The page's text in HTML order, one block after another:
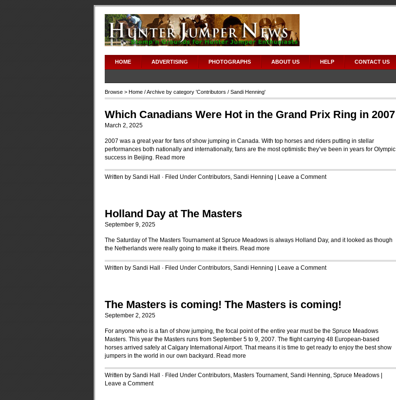
HOME ADVERTISING PHOTOGRAPHS ABOUT US HELP CONTACT US
Browse > Home / Archive by category 'Contributors / Sandi Henning'
Which Canadians Were Hot in the Grand Prix Ring in 2007
March 2, 2025
2007 was a great year for fans of show jumping in Canada. With top horses and riders putting in stellar
performances both nationally and internationally, fans are the most optimistic they’ve been in years for Olympic
success in Beijing. Read more
Written by Sandi Hall · Filed Under Contributors, Sandi Henning Leave a Comment
Holland Day at The Masters
September 9, 2025
The Saturday of The Masters Tournament at Spruce Meadows is always Holland Day, and it looked as though
the Netherlands were really going to make it theirs. Read more
Written by Sandi Hall · Filed Under Contributors, Sandi Henning Leave a Comment
The Masters is coming! The Masters is coming!
September 2, 2025
For anyone who is a fan of show jumping, the focal point of the entire year must be the Spruce Meadows
Masters. This year the Masters runs from September 5 to 9, 2007. The flight carrying 48 European-based
horses arrived safely at Calgary International Airport. That means it is time to get ready to enjoy the best show
jumpers in the world in our own backyard. Read more
Written by Sandi Hall · Filed Under Contributors, Masters Tournament, Sandi Henning, Spruce Meadows
Leave a Comment